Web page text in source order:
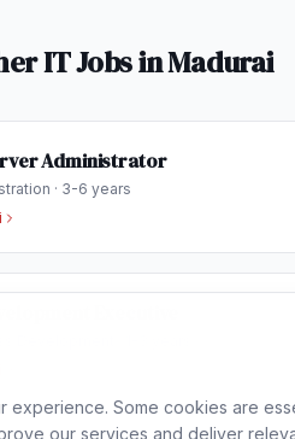
IT Jobs inMadurai
Administrator
· 3-6 years
Development
experience. Some cookies are
our services and deliver